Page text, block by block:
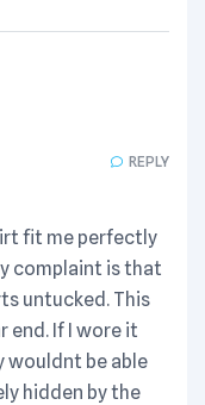
REPLY
fit me perfectly
complaint is that
untucked. This
end. If I wore it
wouldnt be able
hidden by the